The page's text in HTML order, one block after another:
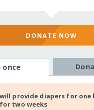
DONATE NOW
once
will provide diapers for one
for two weeks